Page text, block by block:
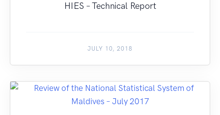
HIES – Technical Report
JULY 10, 2018